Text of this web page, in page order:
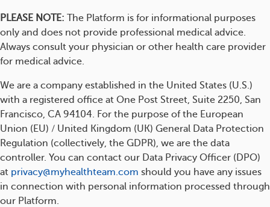
PLEASE NOTE: The Platform is for informational purposes
only and does not provide professional medical advice.
Always consult your physician or other health care provider
for medical advice.
We are a company established in the United States (U.S.)
with a registered office at One Post Street, Suite 2250, San
Francisco, CA 94104. For the purpose of the European
Union (EU) / United Kingdom (UK) General Data Protection
Regulation (collectively, the GDPR), we are the data
controller. You can contact our Data Privacy Officer (DPO)
at privacy@myhealthteam.com should you have any issues
in connection with personal information processed through
our Platform.